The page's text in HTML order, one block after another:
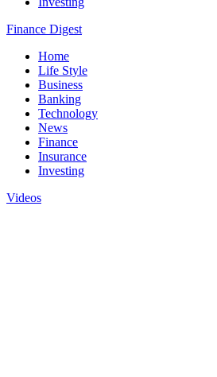
Finance Digest
Home
Life Style
Business
Banking
Technology
News
Finance
Insurance
Investing
Videos